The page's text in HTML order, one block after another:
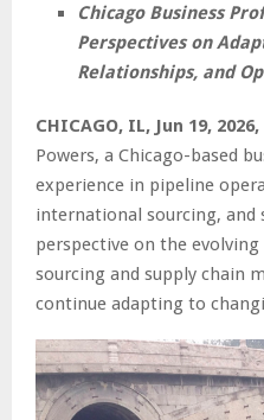
Chicago Business
Perspectives on
Relationships, and
CHICAGO, IL, Jun 19, 2026,
Powers, a Chicago-based
experience in pipeline
international sourcing, and
perspective on the
sourcing and supply chain
continue adapting to